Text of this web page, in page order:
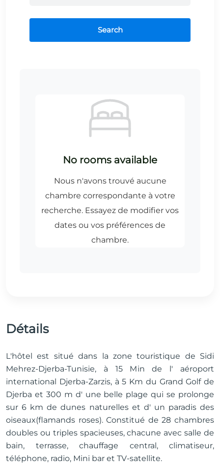
Search
Détails
L'hôtel est situé dans la zone touristique de Sidi
Mehrez-Djerba-Tunisie, à 15 Min de l' aéroport
international Djerba-Zarzis, à 5 Km du Grand Golf de
Djerba et 300 m d' une belle plage qui se prolonge
sur 6 km de dunes naturelles et d' un paradis des
oiseaux(flamands roses). Constitué de 28 chambres
doubles ou triples spacieuses, chacune avec salle de
bain, terrasse, chauffage central, climatiseur,
téléphone, radio, Mini bar et TV-satellite.